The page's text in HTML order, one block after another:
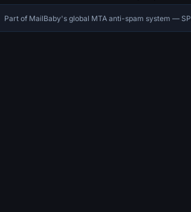
Part of MailBaby's global MTA anti-spam system —